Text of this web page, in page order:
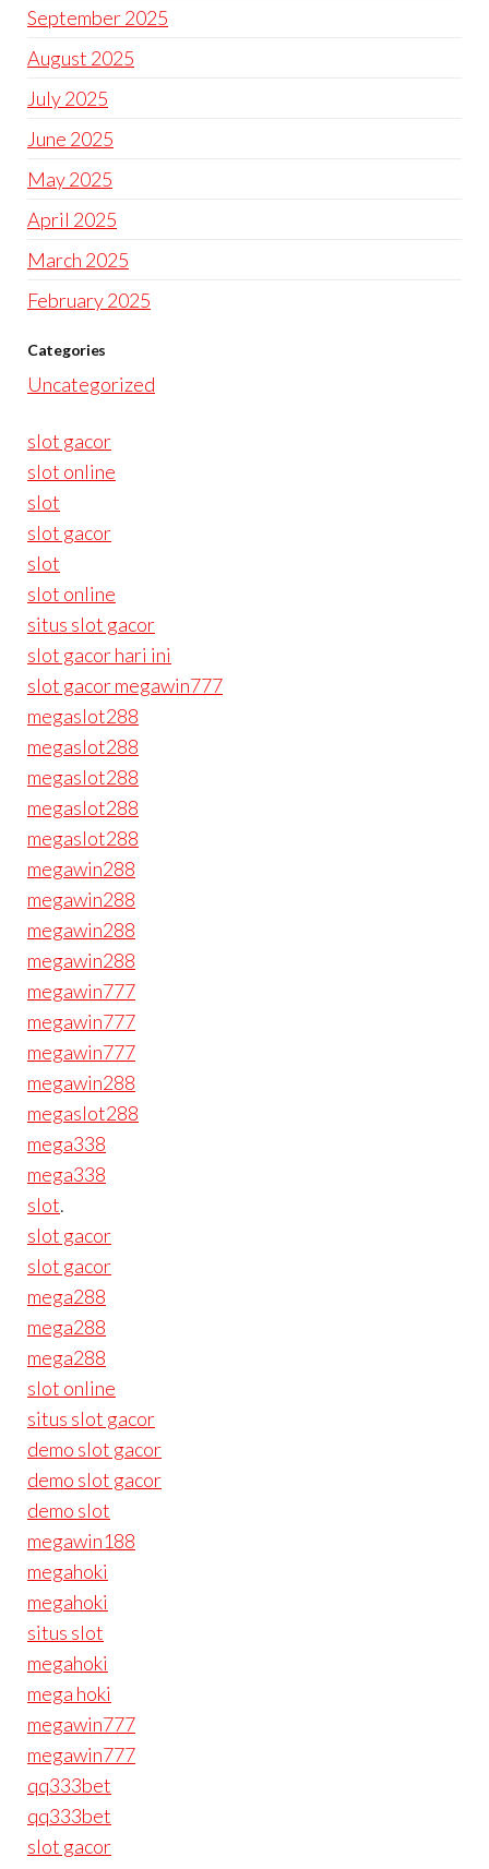
September 2025
August 2025
July 2025
June 2025
May 2025
April 2025
March 2025
February 2025
Categories
Uncategorized
slot gacor
slot online
slot
slot gacor
slot
slot online
situs slot gacor
slot gacor hari ini
slot gacor megawin777
megaslot288
megaslot288
megaslot288
megaslot288
megaslot288
megawin288
megawin288
megawin288
megawin288
megawin777
megawin777
megawin777
megawin288
megaslot288
mega338
mega338
slot.
slot gacor
slot gacor
mega288
mega288
mega288
slot online
situs slot gacor
demo slot gacor
demo slot gacor
demo slot
megawin188
megahoki
megahoki
situs slot
megahoki
mega hoki
megawin777
megawin777
qq333bet
qq333bet
slot gacor